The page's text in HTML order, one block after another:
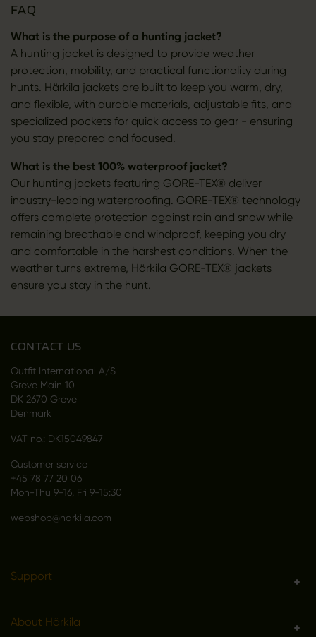
FAQ
What is the purpose of a hunting jacket?
A hunting jacket is designed to provide weather
protection, mobility, and practical functionality during
hunts. Härkila jackets are built to keep you warm, dry,
and flexible, with durable materials, adjustable fits, and
specialized pockets for quick access to gear - ensuring
you stay prepared and focused.
What is the best 100% waterproof jacket?
Our hunting jackets featuring GORE-TEX® deliver
industry-leading waterproofing. GORE-TEX® technology
offers complete protection against rain and snow while
remaining breathable and windproof, keeping you dry
and comfortable in the harshest conditions. When the
weather turns extreme, Härkila GORE-TEX® jackets
ensure you stay in the hunt.
CONTACT US
Outfit International A/S
Greve Main 10
DK 2670 Greve
Denmark
VAT no.: DK15049847
Customer service
+45 78 77 20 06
Mon-Thu 9-16, Fri 9-15:30
webshop@harkila.com
Support
About Härkila